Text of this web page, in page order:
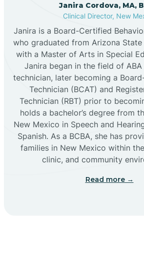
Cannon AFB
Cañoncito
Cañones
Capitan
Janira Cordova, MA,
Clinical Director, New
Janira is a Board-Certified
who graduated from Arizona State
with a Master of Arts in Special
Janira began in the field of
technician, later becoming a
Technician (BCAT) and
Technician (RBT) prior to
holds a bachelor’s degree from
New Mexico in Speech and
Spanish. As a BCBA, she has
families in New Mexico within
clinic, and community
Read more →